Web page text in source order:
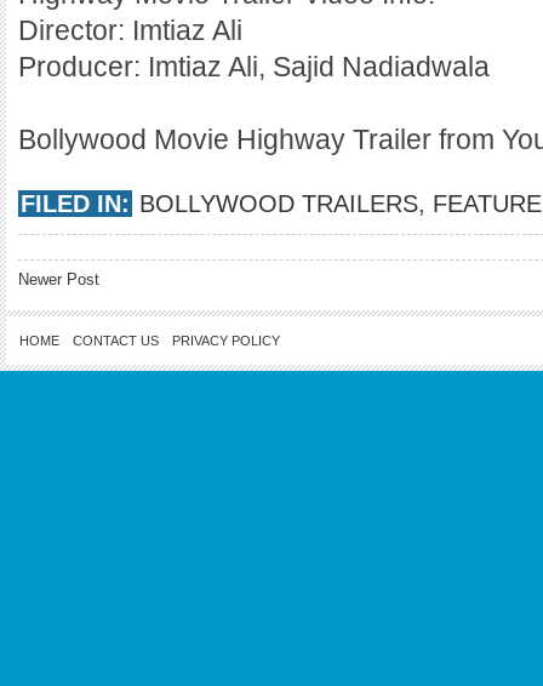
Director: Imtiaz Ali
Producer: Imtiaz Ali, Sajid Nadiadwala
Bollywood Movie Highway Trailer from
FILED IN: BOLLYWOOD TRAILERS,
Newer Post
HOME CONTACT US PRIVACY POLICY